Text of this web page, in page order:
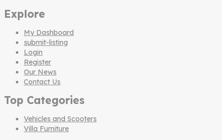
Explore
My Dashboard
submit-listing
Login
Register
Our News
Contact Us
Top Categories
Vehicles and Scooters
Villa Furniture